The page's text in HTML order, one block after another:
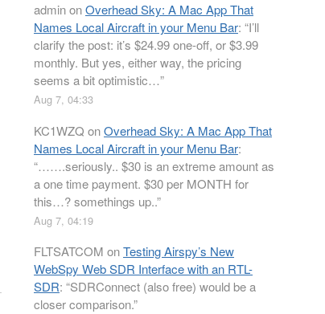
adminonOverhead Sky: A Mac App That
Names Local Aircraft in your Menu Bar: “I’ll
clarify the post: it’s $24.99 one-off, or $3.99
monthly. But yes, either way, the pricing
seems a bit optimistic…”
Aug 7, 04:33
KC1WZQ onOverhead Sky: A Mac App That
Names Local Aircraft in your Menu Bar:
“…….seriously.. $30 is an extreme amount as
a one time payment. $30 per MONTH for
this…? somethings up..”
Aug 7, 04:19
FLTSATCOM onTesting Airspy’s New
WebSpy Web SDR Interface with an RTL-
SDR: “SDRConnect (also free) would be a
closer comparison.”